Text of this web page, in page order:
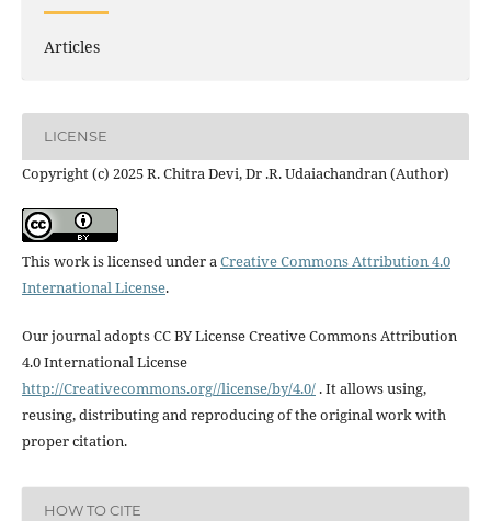
Articles
LICENSE
Copyright (c) 2025 R. Chitra Devi, Dr .R. Udaiachandran (Author)
This work is licensed under aCreative Commons Attribution 4.0
International License.
Our journal adopts CC BY License Creative Commons Attribution
4.0 International License
http://Creativecommons.org//license/by/4.0/. It allows using,
reusing, distributing and reproducing of the original work with
proper citation.
HOW TO CITE